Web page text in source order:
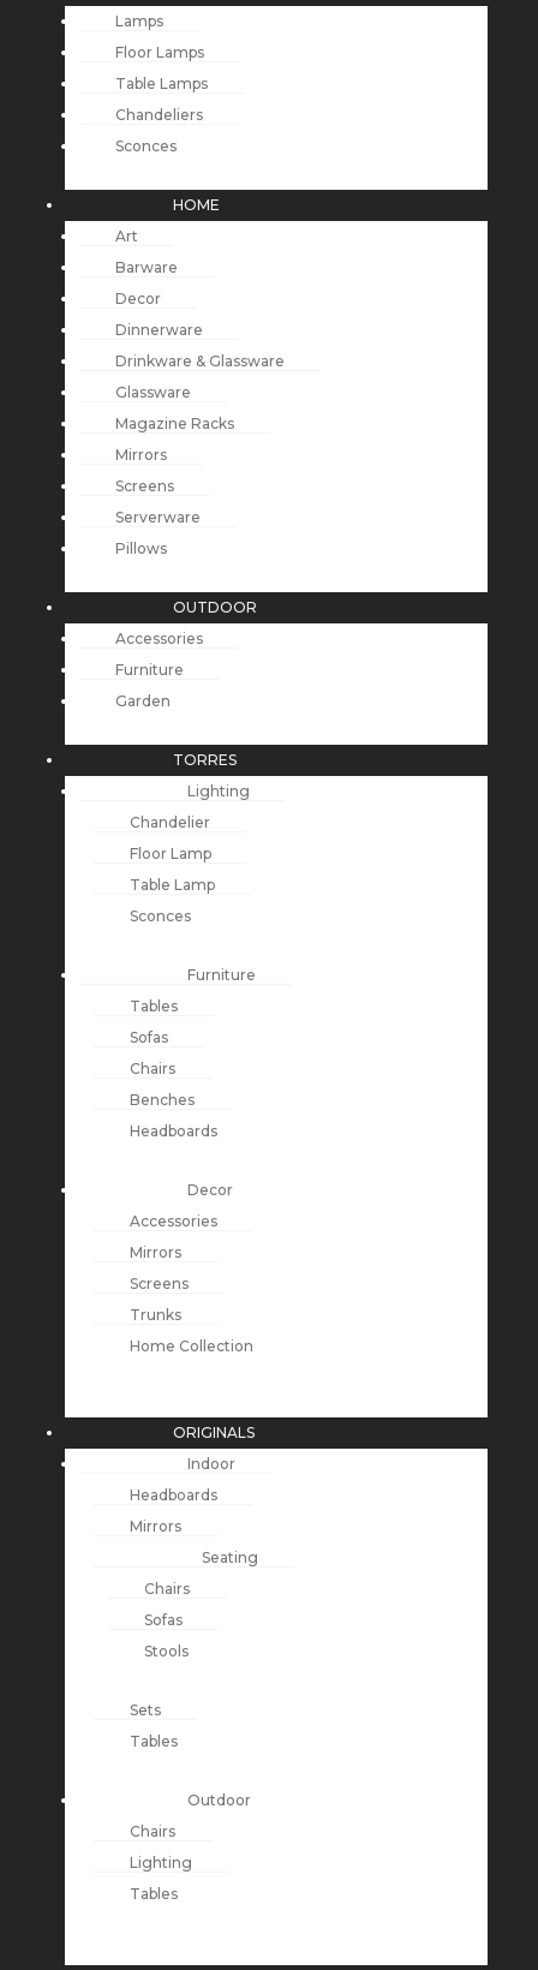
Lamps
Floor Lamps
Table Lamps
Chandeliers
Sconces
HOME
Art
Barware
Decor
Dinnerware
Drinkware & Glassware
Glassware
Magazine Racks
Mirrors
Screens
Serverware
Pillows
OUTDOOR
Accessories
Furniture
Garden
TORRES
Lighting
Chandelier
Floor Lamp
Table Lamp
Sconces
Furniture
Tables
Sofas
Chairs
Benches
Headboards
Decor
Accessories
Mirrors
Screens
Trunks
Home Collection
ORIGINALS
Indoor
Headboards
Mirrors
Seating
Chairs
Sofas
Stools
Sets
Tables
Outdoor
Chairs
Lighting
Tables